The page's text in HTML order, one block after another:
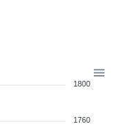
1800
1760